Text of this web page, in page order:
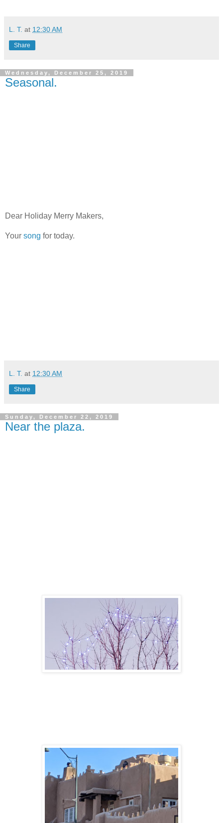
L. T. at 12:30 AM
Share
Wednesday, December 25, 2019
Seasonal.
Dear Holiday Merry Makers,
Your song for today.
L. T. at 12:30 AM
Share
Sunday, December 22, 2019
Near the plaza.